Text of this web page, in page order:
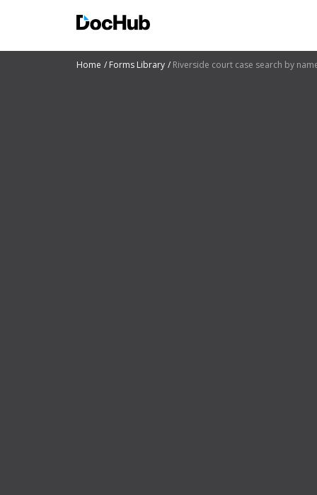
Home Forms Library Riverside court case search by